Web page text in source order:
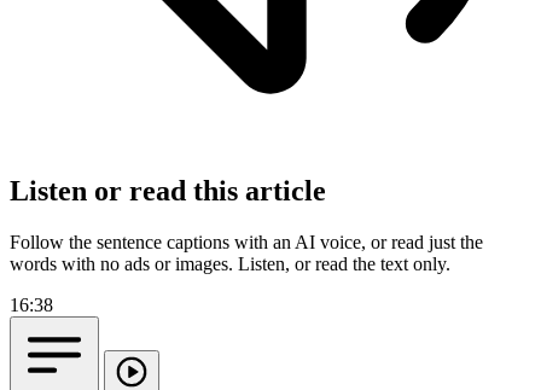
Listen or read this article
Follow the sentence captions with an AI voice, or read just the
words with no ads or images. Listen, or read the text only.
16:38